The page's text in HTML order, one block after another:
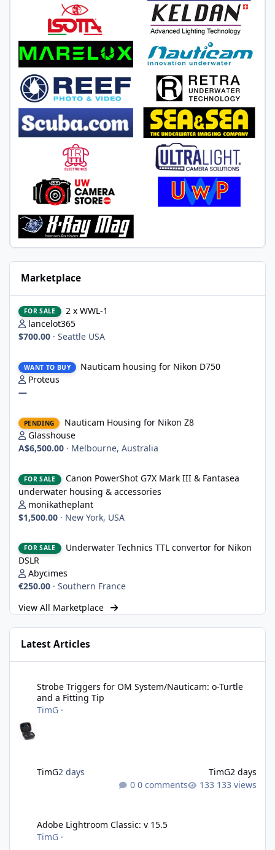
Marketplace
FOR SALE
2 x WWL-1
lancelot365
$700.00 · Seattle USA
WANT TO BUY
Nauticam housing for Nikon D750
Proteus
—
PENDING
Nauticam Housing for Nikon Z8
Glasshouse
A$6,500.00 · Melbourne, Australia
FOR SALE
Canon PowerShot G7X Mark III & Fantasea
underwater housing & accessories
monikatheplant
$1,500.00 · New York, USA
FOR SALE
Underwater Technics TTL convertor for Nikon
DSLR
Abycimes
€250.00 · Southern France
View All Marketplace
Latest Articles
Strobe Triggers for OM System/Nauticam: o-Turtle
and a Fitting Tip
TimG ·
TimG2 days TimG2 days
0 comments
133 views
Adobe Lightroom Classic: v 15.5
TimG ·